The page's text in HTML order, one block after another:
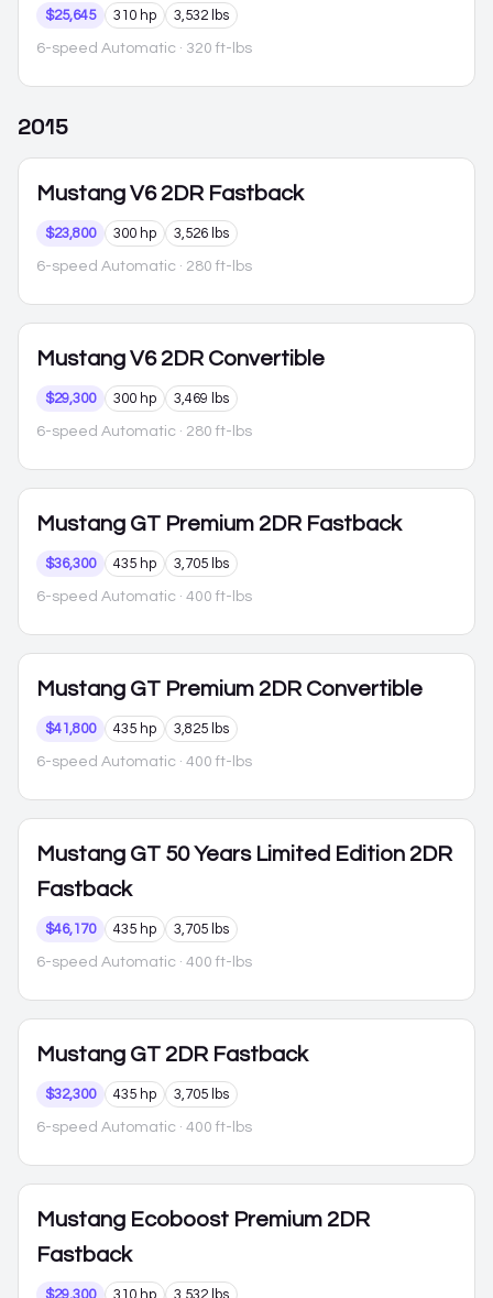
$25,645 310 hp 3,532 lbs
6-speed Automatic · 320 ft-lbs
2015
Mustang V6 2DR Fastback
$23,800 300 hp 3,526 lbs
6-speed Automatic · 280 ft-lbs
Mustang V6 2DR Convertible
$29,300 300 hp 3,469 lbs
6-speed Automatic · 280 ft-lbs
Mustang GT Premium 2DR Fastback
$36,300 435 hp 3,705 lbs
6-speed Automatic · 400 ft-lbs
Mustang GT Premium 2DR Convertible
$41,800 435 hp 3,825 lbs
6-speed Automatic · 400 ft-lbs
Mustang GT 50 Years Limited Edition 2DR
Fastback
$46,170 435 hp 3,705 lbs
6-speed Automatic · 400 ft-lbs
Mustang GT 2DR Fastback
$32,300 435 hp 3,705 lbs
6-speed Automatic · 400 ft-lbs
Mustang Ecoboost Premium 2DR
Fastback
$29,300 310 hp 3,532 lbs